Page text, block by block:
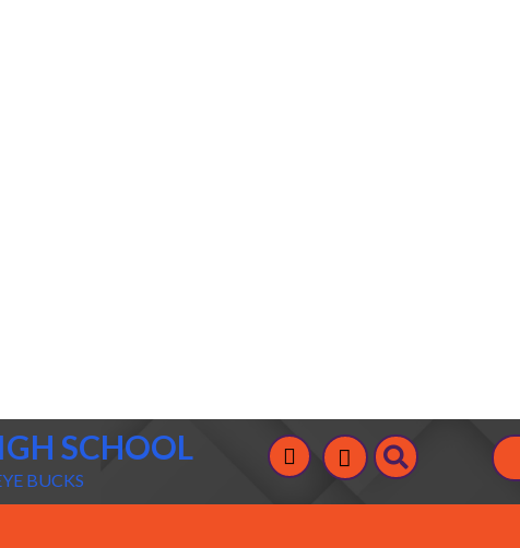
SCHOOL
BUCKS